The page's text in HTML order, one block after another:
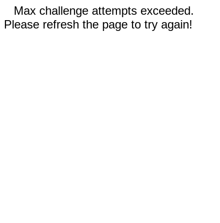
Max challenge attempts exceeded.
Please refresh the page to try again!